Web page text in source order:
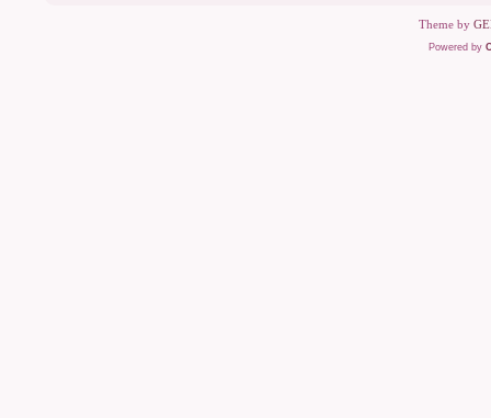
Theme by
Powered by